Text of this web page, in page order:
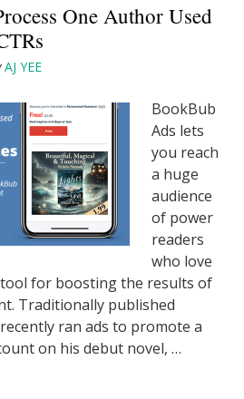
One Author Used
AJ YEE
BookBub
Ads lets
you reach
a huge
audience
of power
readers
who love
tool for boosting the results of
Traditionally published
ran ads to promote a
on his debut novel, …